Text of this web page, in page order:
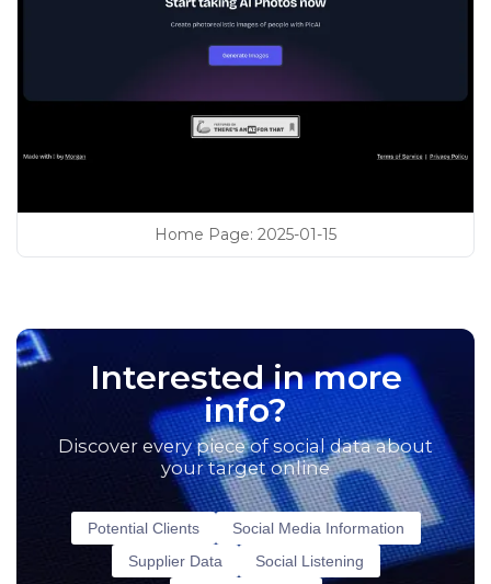
Home Page: 2025-01-15
Interested in more
info?
Discover every piece of social data about
your target online
Potential Clients
Social Media Information
Supplier Data
Social Listening